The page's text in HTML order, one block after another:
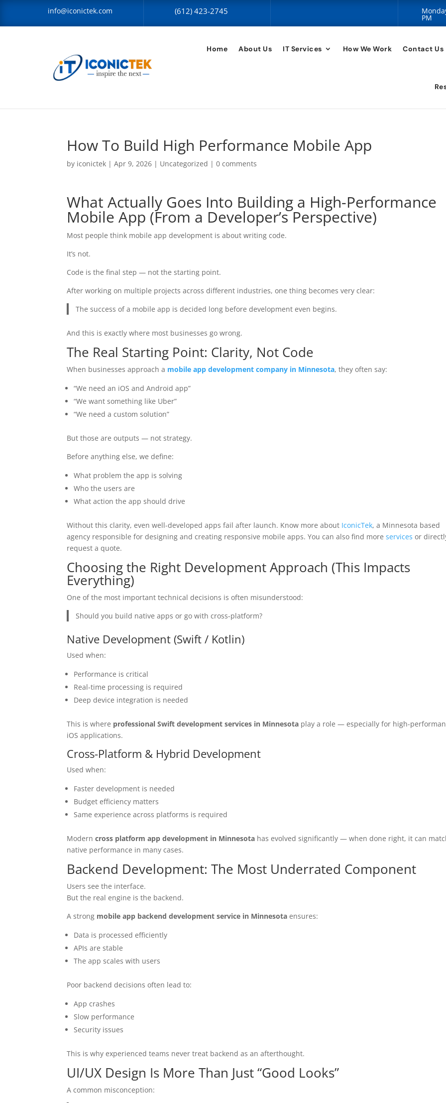
info@iconictek.com (612) 423-2745
PM
Home About Us IT Services How We Work Contact Us
How To Build High Performance Mobile App
by iconictek |Apr 9, 2026 | Uncategorized |0 comments
What Actually Goes Into Building a High-Performance
Mobile App (From a Developer’s Perspective)
Most people think mobile app development is about writing code.
It’s not.
Code is the final step — not the starting point.
After working on multiple projects across different industries, one thing becomes very clear:
The success of a mobile app is decided long before development even begins.
And this is exactly where most businesses go wrong.
The Real Starting Point: Clarity, Not Code
When businesses approach a mobile app development company in Minnesota, they often say:
“We need an iOS and Android app”
“We want something like Uber”
“We need a custom solution”
But those are outputs — not strategy.
Before anything else, we define:
What problem the app is solving
Who the users are
What action the app should drive
Without this clarity, even well-developed apps fail after launch. Know more about IconicTek, a Minnesota based
agency responsible for designing and creating responsive mobile apps. You can also find moreservices or
request a quote.
Choosing the Right Development Approach (This Impacts
Everything)
One of the most important technical decisions is often misunderstood:
Should you build native apps or go with cross-platform?
Native Development (Swift / Kotlin)
Used when:
Performance is critical
Real-time processing is required
Deep device integration is needed
This is where professional Swift development services in Minnesota play a role — especially for high-
iOS applications.
Cross-Platform & Hybrid Development
Used when:
Faster development is needed
Budget efficiency matters
Same experience across platforms is required
Moderncross platform app development in Minnesota has evolved significantly — when done right, it can
native performance in many cases.
Backend Development: The Most Underrated Component
Users see the interface.
But the real engine is the backend.
A strong mobile app backend development service in Minnesota ensures:
Data is processed efficiently
APIs are stable
The app scales with users
Poor backend decisions often lead to:
App crashes
Slow performance
Security issues
This is why experienced teams never treat backend as an afterthought.
UI/UX Design Is More Than Just “Good Looks”
A common misconception: